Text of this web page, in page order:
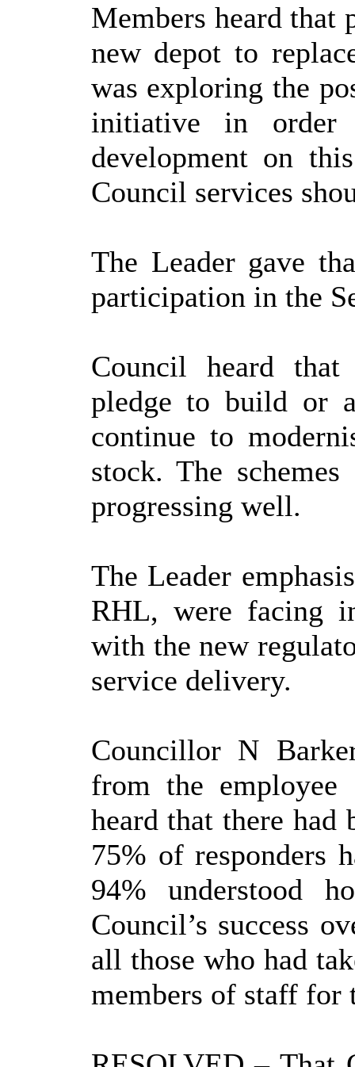
Members heard that
new depot to
was exploring the
initiative in
development on
Council services
The Leader gave
participation in the
Council heard
pledge to build or
continue to
stock. The
progressing well.
The Leader
RHL, were facing
with the new
service delivery.
Councillor N
from the employee
heard that there had
75% of responders
94% understood
Council’s success
all those who had
members of staff